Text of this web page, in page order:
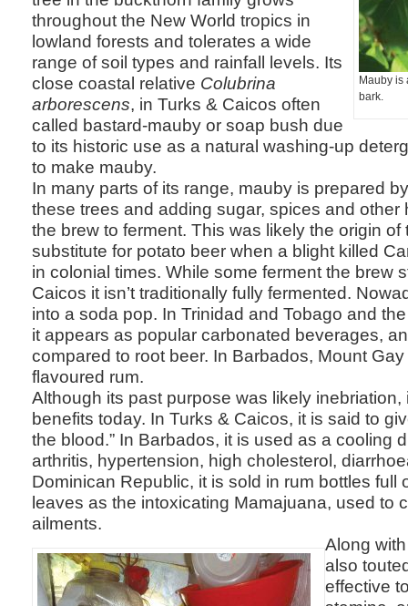
Mauby is
bark.
throughout the New World tropics in
lowland forests and tolerates a wide
range of soil types and rainfall levels. Its
close coastal relative Colubrina
arborescens, in Turks & Caicos often
called bastard-mauby or soap bush due
to its historic use as a natural washing-up
to make mauby.
In many parts of its range, mauby is prepared
these trees and adding sugar, spices and other
the brew to ferment. This was likely the origin
substitute for potato beer when a blight killed
in colonial times. While some ferment the brew
Caicos it isn’t traditionally fully fermented.
into a soda pop. In Trinidad and Tobago and
it appears as popular carbonated beverages,
compared to root beer. In Barbados, Mount
flavoured rum.
Although its past purpose was likely
benefits today. In Turks & Caicos, it is said to
the blood.” In Barbados, it is used as a cooling
arthritis, hypertension, high cholesterol,
Dominican Republic, it is sold in rum bottles full
leaves as the intoxicating Mamajuana, used to
ailments.
Along
also
effective